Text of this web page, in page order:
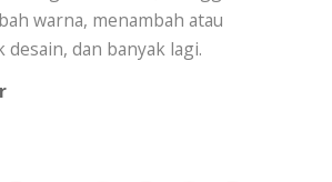
warna, menambah atau
dan banyak lagi.